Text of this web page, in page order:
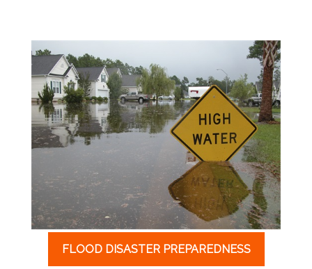
FLOOD DISASTER PREPAREDNESS